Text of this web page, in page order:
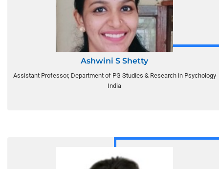
Ashwini S Shetty
Assistant Professor, Department of PG Studies & Research in Psychology
India